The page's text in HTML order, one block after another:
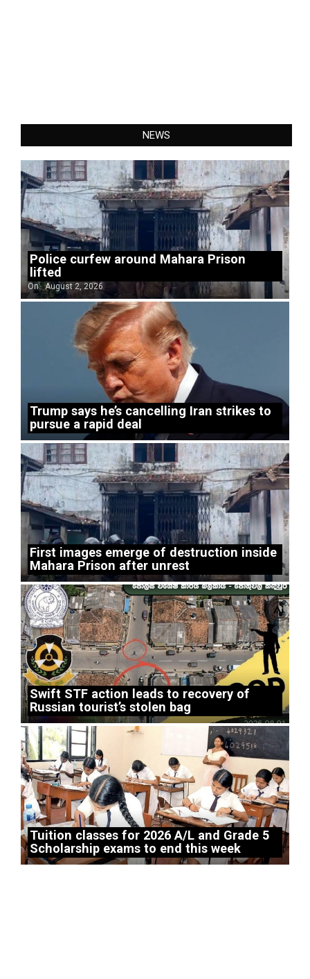
NEWS
Police curfew around Mahara Prison
lifted
On: August 2, 2026
Trump says he’s cancelling Iran strikes to
pursue a rapid deal
First images emerge of destruction inside
Mahara Prison after unrest
Swift STF action leads to recovery of
Russian tourist’s stolen bag
Tuition classes for 2026 A/L and Grade 5
Scholarship exams to end this week